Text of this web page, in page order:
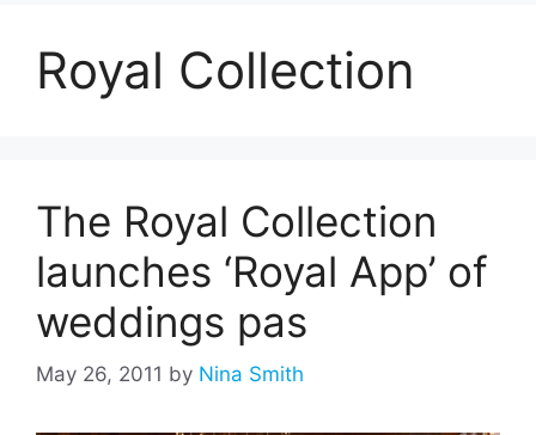
Royal Collection
The Royal Collection
launches ‘Royal App’ of
weddings pas
May 26, 2011 by Nina Smith